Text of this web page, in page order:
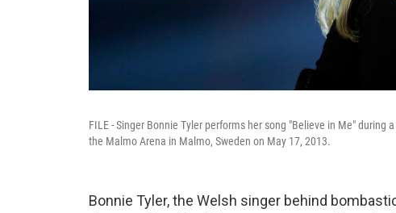
FILE - Singer Bonnie Tyler performs her song "Believe in Me"
the Malmo Arena in Malmo, Sweden on May 17, 2013.
Bonnie Tyler, the Welsh singer behind